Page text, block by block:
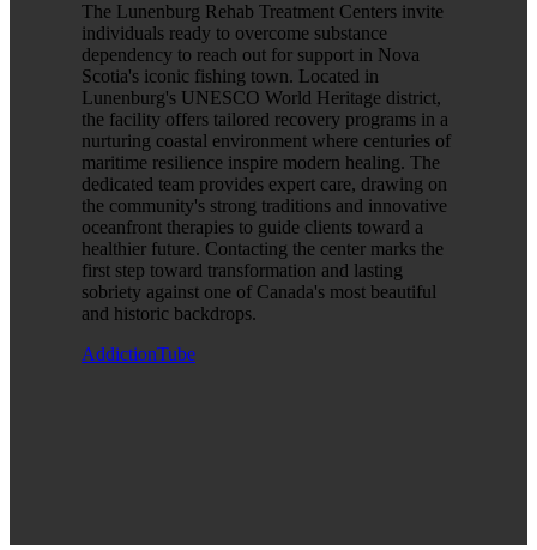
The Lunenburg Rehab Treatment Centers invite
individuals ready to overcome substance
dependency to reach out for support in Nova
Scotia's iconic fishing town. Located in
Lunenburg's UNESCO World Heritage district,
the facility offers tailored recovery programs in a
nurturing coastal environment where centuries of
maritime resilience inspire modern healing. The
dedicated team provides expert care, drawing on
the community's strong traditions and innovative
oceanfront therapies to guide clients toward a
healthier future. Contacting the center marks the
first step toward transformation and lasting
sobriety against one of Canada's most beautiful
and historic backdrops.
AddictionTube